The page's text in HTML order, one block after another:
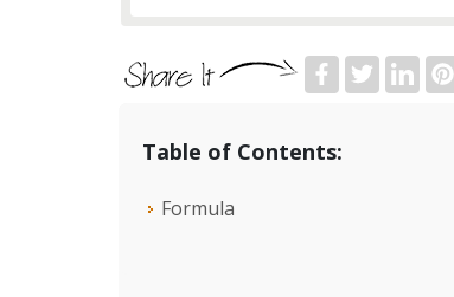
Table of Contents:
Formula